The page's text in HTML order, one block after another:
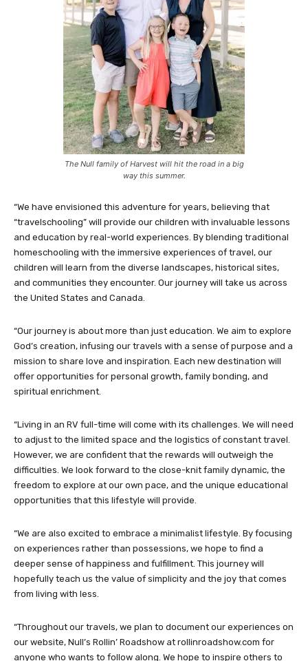
The Null family of Harvest will hit the road in a big
way this summer.
“We have envisioned this adventure for years, believing that
“travelschooling” will provide our children with invaluable lessons
and education by real-world experiences. By blending traditional
homeschooling with the immersive experiences of travel, our
children will learn from the diverse landscapes, historical sites,
and communities they encounter. Our journey will take us across
the United States and Canada.
“Our journey is about more than just education. We aim to explore
God’s creation, infusing our travels with a sense of purpose and a
mission to share love and inspiration. Each new destination will
offer opportunities for personal growth, family bonding, and
spiritual enrichment.
“Living in an RV full-time will come with its challenges. We will need
to adjust to the limited space and the logistics of constant travel.
However, we are confident that the rewards will outweigh the
difficulties. We look forward to the close-knit family dynamic, the
freedom to explore at our own pace, and the unique educational
opportunities that this lifestyle will provide.
“We are also excited to embrace a minimalist lifestyle. By focusing
on experiences rather than possessions, we hope to find a
deeper sense of happiness and fulfillment. This journey will
hopefully teach us the value of simplicity and the joy that comes
from living with less.
“Throughout our travels, we plan to document our experiences on
our website, Null’s Rollin’ Roadshow at rollinroadshow.com for
anyone who wants to follow along. We hope to inspire others to